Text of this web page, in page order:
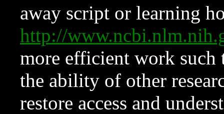
away script or learning
http://
more efficient work such
the ability of other
restore access and